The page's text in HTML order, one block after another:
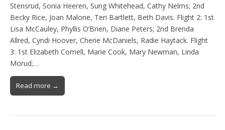
Stensrud, Sonia Heeren, Sung Whitehead, Cathy Nelms; 2nd
Becky Rice, Joan Malone, Teri Bartlett, Beth Davis. Flight 2: 1st
Lisa McCauley, Phyllis O’Brien, Diane Peters; 2nd Brenda
Allred, Cyndi Hoover, Cherie McDaniels, Radie Haytack. Flight
3: 1st Elizabeth Cornell, Marie Cook, Mary Newman, Linda
Morud;…
Read more →